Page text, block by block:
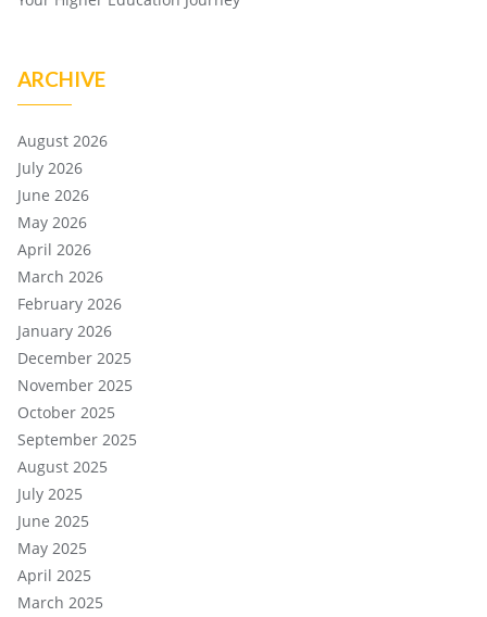
ARCHIVE
August 2026
July 2026
June 2026
May 2026
April 2026
March 2026
February 2026
January 2026
December 2025
November 2025
October 2025
September 2025
August 2025
July 2025
June 2025
May 2025
April 2025
March 2025